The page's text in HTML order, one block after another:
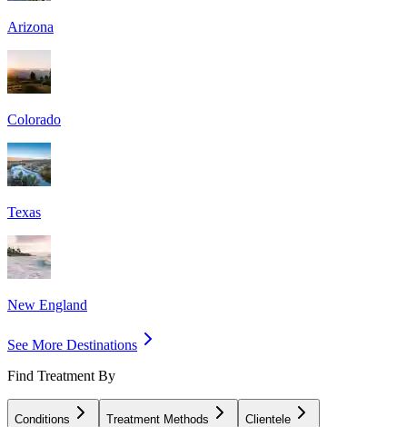
Arizona
Colorado
Texas
New England
See More Destinations
Find Treatment By
Conditions Treatment Methods Clientele